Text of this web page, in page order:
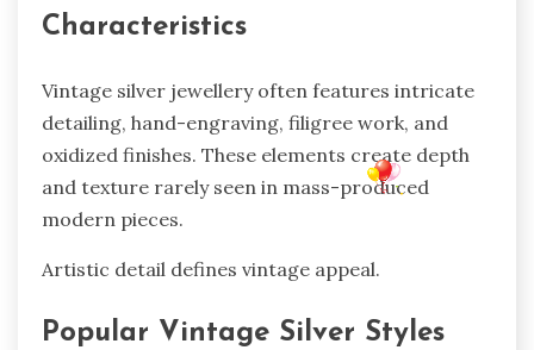
Characteristics
Vintage silver jewellery often features intricate
detailing, hand-engraving, filigree work, and
oxidized finishes. These elements create depth
and texture rarely seen in mass-produced
modern pieces.
Artistic detail defines vintage appeal.
Popular Vintage Silver Styles